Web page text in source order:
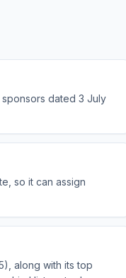
dated 3 July
so it can assign
along with its top